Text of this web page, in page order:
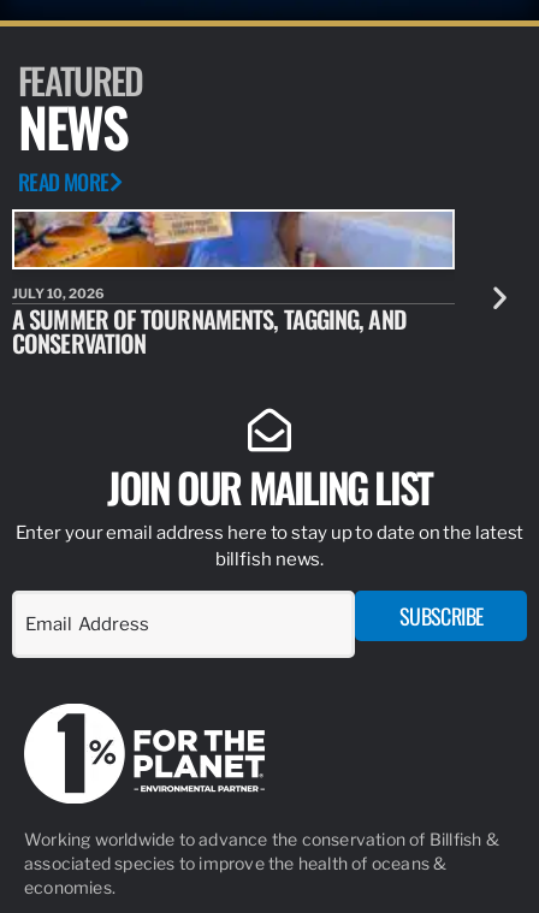
FEATURED
NEWS
READ MORE
JULY 10, 2026
A SUMMER OF TOURNAMENTS, TAGGING, AND
CONSERVATION
JULY 10,
NEW
JOIN OUR MAILING LIST
Enter your email address here to stay up to date on the latest
billfish news.
SUBSCRIBE
Working worldwide to advance the conservation of Billfish &
associated species to improve the health of oceans &
economies.